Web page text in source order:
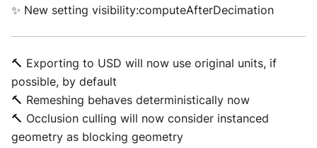
✨ New setting visibility:computeAfterDecimation
🔨 Exporting to USD will now use original units, if
possible, by default
🔨 Remeshing behaves deterministically now
🔨 Occlusion culling will now consider instanced
geometry as blocking geometry